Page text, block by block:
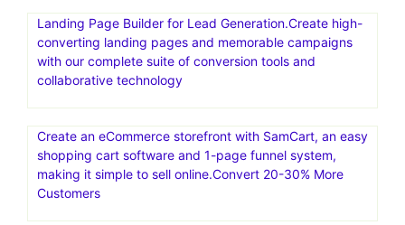
Landing Page Builder for Lead Generation.Create high-
converting landing pages and memorable campaigns
with our complete suite of conversion tools and
collaborative technology
Create an eCommerce storefront with SamCart, an easy
shopping cart software and 1-page funnel system,
making it simple to sell online.Convert 20-30% More
Customers